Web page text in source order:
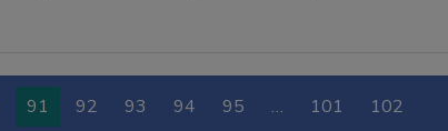
91 92 93 94 95 … 101 102